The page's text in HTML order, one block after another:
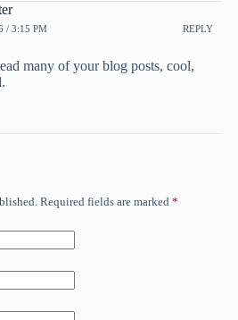
/ 3:15 PM REPLY
many of your blog posts, cool,
Required fields are marked *